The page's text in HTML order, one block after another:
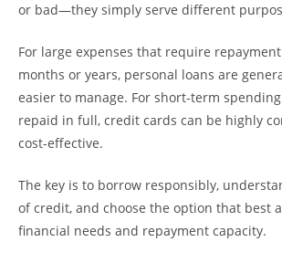
or bad—they simply serve different
For large expenses that require
months or years, personal loans are
easier to manage. For short-term
repaid in full, credit cards can be highly
cost-effective.
The key is to borrow responsibly,
of credit, and choose the option that best
financial needs and repayment capacity.